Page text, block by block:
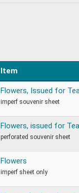
Item
Flowers, Issued for
imperf souvenir sheet
Flowers, issued for
perforated souvenir sheet
Flowers
imperf sheet only